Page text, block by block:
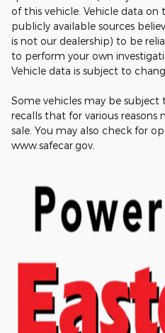
of this vehicle. Vehicle data
publicly available sources
is not our dealership) to be
to perform your own
Vehicle data is subject to
Some vehicles may be
recalls that for various
sale. You may also check for
www.safecar.gov.